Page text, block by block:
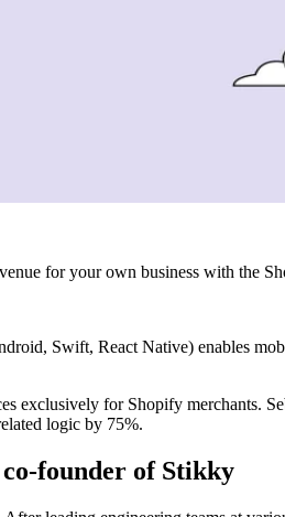
for your own business with the
Swift, React Native) enables
exclusively for Shopify merchants.
logic by 75%.
founder of Stikky